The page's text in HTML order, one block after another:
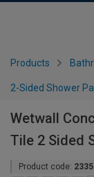
Products
2-Sided Shower
Wetwall
Tile 2 Sided
Product code: